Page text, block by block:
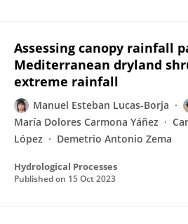
Assessing canopy rainfall
Mediterranean dryland
extreme rainfall
Manuel Esteban Lucas-Borja
María Dolores Carmona Yáñez
López
Demetrio Antonio Zema
Hydrological Processes
Published on 15 Oct 2023